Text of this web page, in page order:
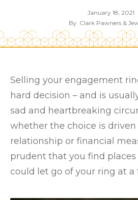
January 18, 2021
By Clark Pawners &
Selling your engagement
hard decision – and is
sad and heartbreaking
whether the choice is driven
relationship or financial
prudent that you find places
could let go of your ring at a